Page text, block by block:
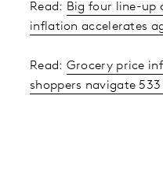
Read: Big four line-up
inflation accelerates
Read: Grocery price
shoppers navigate